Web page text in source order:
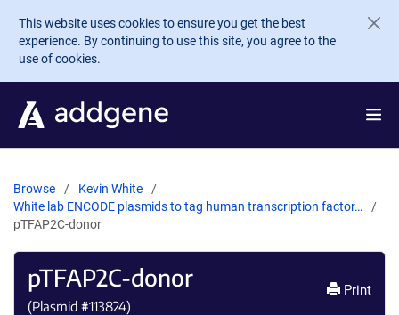
Skip to main content
This website uses cookies to ensure you get the best
experience. By continuing to use this site, you agree to the
use of cookies.
Browse
Kevin White
White lab ENCODE plasmids to tag human transcription factor…
pTFAP2C-donor
pTFAP2C-donor
(Plasmid #113824)
Print